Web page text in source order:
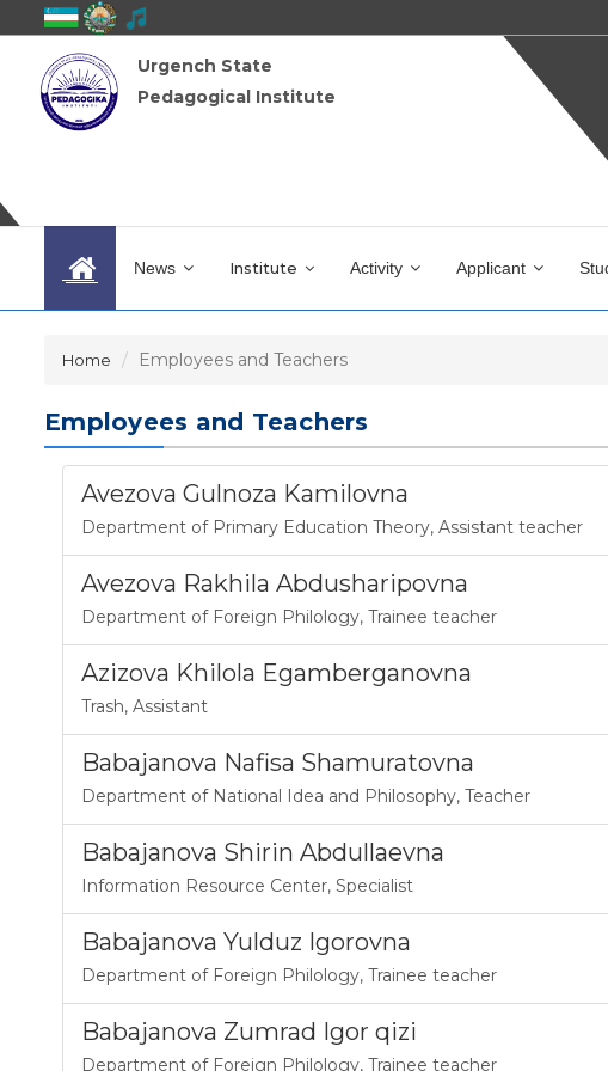
Urgench State
Pedagogical Institute
News Institute Activity Applicant
Home Employees and Teachers
Employees and Teachers
Avezova Gulnoza Kamilovna
Department of Primary Education Theory, Assistant teacher
Avezova Rakhila Abdusharipovna
Department of Foreign Philology, Trainee teacher
Azizova Khilola Egamberganovna
Trash, Assistant
Babajanova Nafisa Shamuratovna
Department of National Idea and Philosophy, Teacher
Babajanova Shirin Abdullaevna
Information Resource Center, Specialist
Babajanova Yulduz Igorovna
Department of Foreign Philology, Trainee teacher
Babajanova Zumrad Igor qizi
Department of Foreign Philology, Trainee teacher